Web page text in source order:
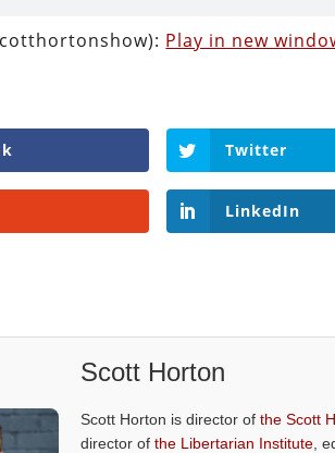
Play in new
Twitter
LinkedIn
Scott Horton
Scott Horton is director ofthe Scott
director ofthe Libertarian Institute ,